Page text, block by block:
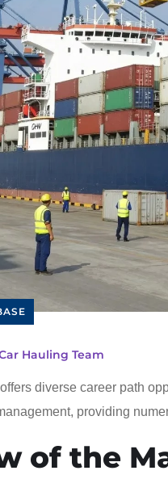
Hauling Team
diverse career path
providing
of the